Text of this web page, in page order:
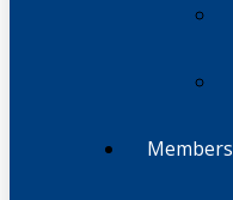
Members